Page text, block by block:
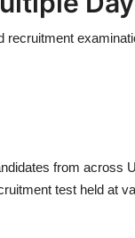
recruitment
from across
test held at